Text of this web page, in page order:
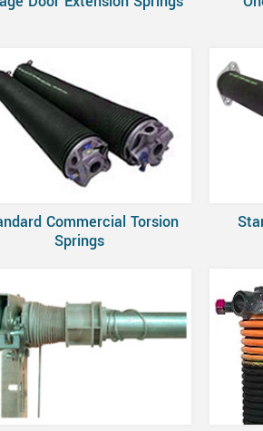
Commercial Torsion
Springs